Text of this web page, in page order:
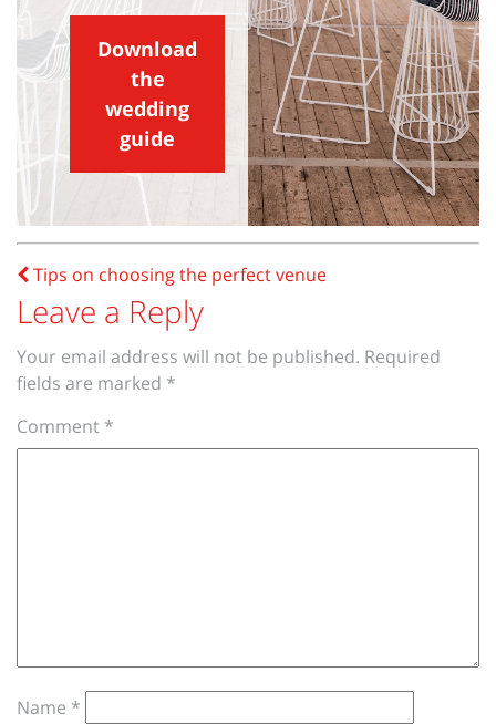
Download
the
wedding
guide
Post
navigation
Tips on choosing the perfect venue
Leave a Reply
Your email address will not be published. Required
fields are marked *
Comment *
Name *